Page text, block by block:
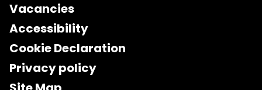
Vacancies
Accessibility
Cookie Declaration
Privacy policy